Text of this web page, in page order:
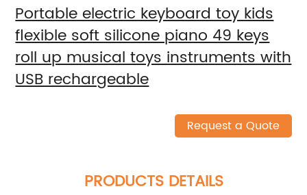
Portable electric keyboard toy kids
flexible soft silicone piano 49 keys
roll up musical toys instruments with
USB rechargeable
Request a Quote
PRODUCTS DETAILS